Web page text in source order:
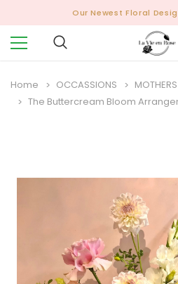
Our Newest Floral
Home OCCASSIONS
The Buttercream Bloom